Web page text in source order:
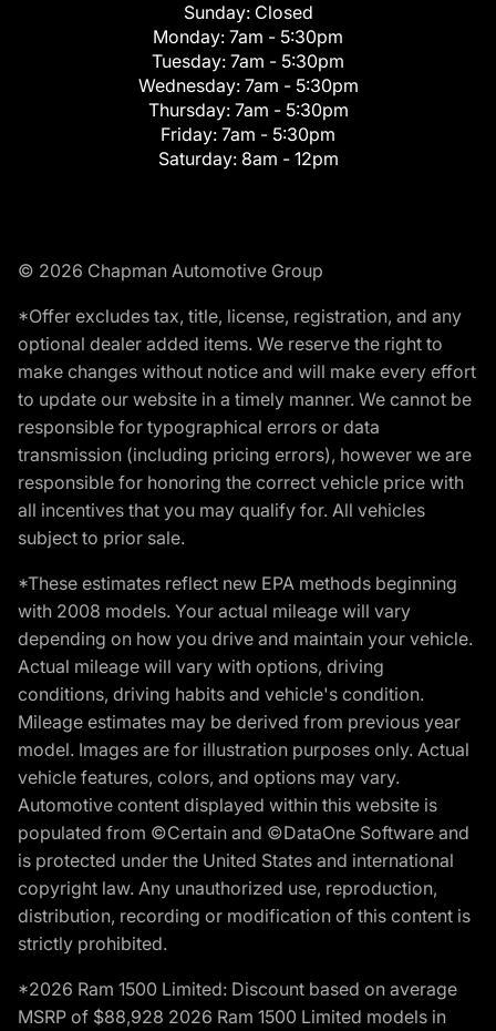
Sunday: Closed
Monday: 7am - 5:30pm
Tuesday: 7am - 5:30pm
Wednesday: 7am - 5:30pm
Thursday: 7am - 5:30pm
Friday: 7am - 5:30pm
Saturday: 8am - 12pm
© 2026 Chapman Automotive Group
*Offer excludes tax, title, license, registration, and any
optional dealer added items. We reserve the right to
make changes without notice and will make every effort
to update our website in a timely manner. We cannot be
responsible for typographical errors or data
transmission (including pricing errors), however we are
responsible for honoring the correct vehicle price with
all incentives that you may qualify for. All vehicles
subject to prior sale.
*These estimates reflect new EPA methods beginning
with 2008 models. Your actual mileage will vary
depending on how you drive and maintain your vehicle.
Actual mileage will vary with options, driving
conditions, driving habits and vehicle's condition.
Mileage estimates may be derived from previous year
model. Images are for illustration purposes only. Actual
vehicle features, colors, and options may vary.
Automotive content displayed within this website is
populated from ©Certain and ©DataOne Software and
is protected under the United States and international
copyright law. Any unauthorized use, reproduction,
distribution, recording or modification of this content is
strictly prohibited.
*2026 Ram 1500 Limited: Discount based on average
MSRP of $88,928 2026 Ram 1500 Limited models in